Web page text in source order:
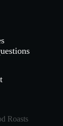
Roasts